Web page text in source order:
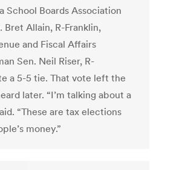
School Boards Association
Bret Allain, R-Franklin,
and Fiscal Affairs
Sen. Neil Riser, R-
a 5-5 tie. That vote left the
later. “I’m talking about a
“These are tax elections
money.”